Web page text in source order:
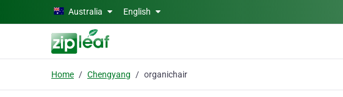
Skip to main contentAustralia English
Home Chengyang organichair